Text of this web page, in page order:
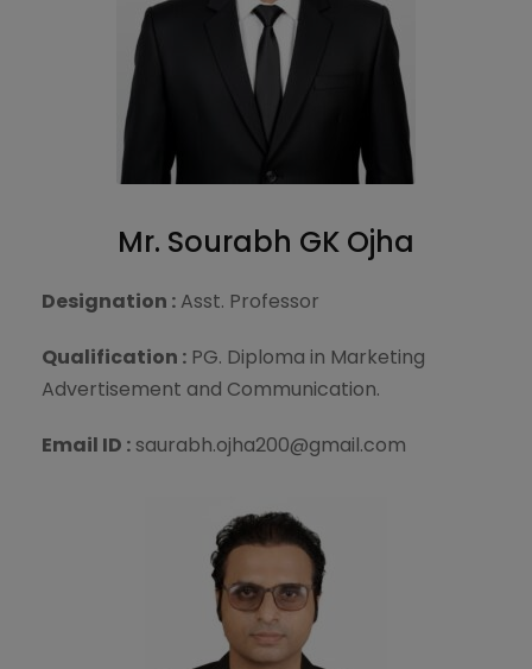
Mr. Sourabh GK Ojha
Designation : Asst. Professor
Qualification : PG. Diploma in Marketing
Advertisement and Communication.
Email ID :saurabh.ojha200@gmail.com